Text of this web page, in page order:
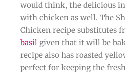
would think, the delicious
with chicken as well. The
Chicken recipe substitutes
basil given that it will be
recipe also has roasted
perfect for keeping the